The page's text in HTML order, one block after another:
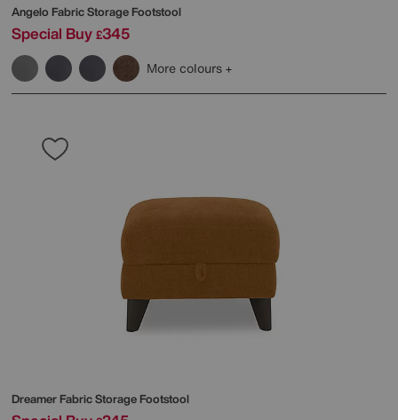
Angelo Fabric Storage Footstool
Special Buy £345
More colours
Dreamer Fabric Storage Footstool